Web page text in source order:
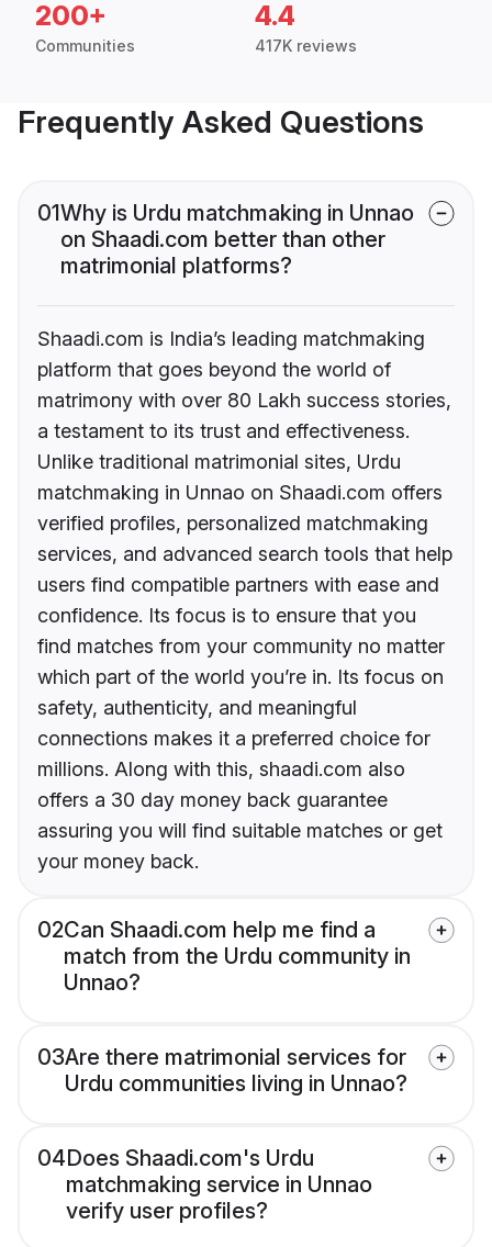
200+
Communities
4.4
417K reviews
Frequently Asked Questions
01Why is Urdu matchmaking in Unnao
on Shaadi.com better than other
matrimonial platforms?
Shaadi.com is India’s leading matchmaking
platform that goes beyond the world of
matrimony with over 80 Lakh success stories,
a testament to its trust and effectiveness.
Unlike traditional matrimonial sites, Urdu
matchmaking in Unnao on Shaadi.com offers
verified profiles, personalized matchmaking
services, and advanced search tools that help
users find compatible partners with ease and
confidence. Its focus is to ensure that you
find matches from your community no matter
which part of the world you’re in. Its focus on
safety, authenticity, and meaningful
connections makes it a preferred choice for
millions. Along with this, shaadi.com also
offers a 30 day money back guarantee
assuring you will find suitable matches or get
your money back.
02Can Shaadi.com help me find a
match from the Urdu community in
Unnao?
03Are there matrimonial services for
Urdu communities living in Unnao?
04Does Shaadi.com's Urdu
matchmaking service in Unnao
verify user profiles?